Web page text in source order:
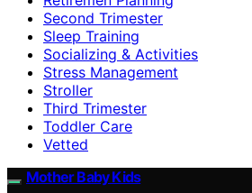
Second Trimester
Sleep Training
Socializing & Activities
Stress Management
Stroller
Third Trimester
Toddler Care
Vetted
Mother Baby Kids